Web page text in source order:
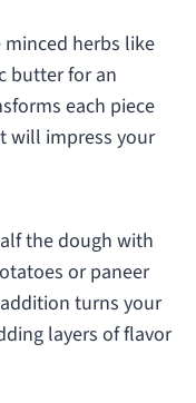
herbs like
butter for an
each piece
will impress your
the dough with
or paneer
turns your
layers of flavor